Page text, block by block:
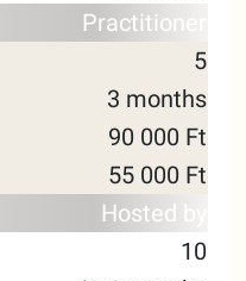
Practitioner
5
3 months
90 000 Ft
55 000 Ft
Hosted by
10